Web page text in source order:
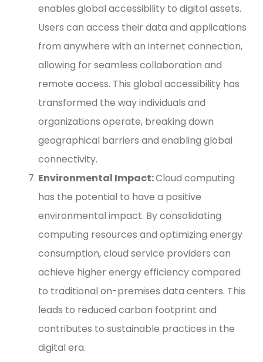
enables global accessibility to digital assets.
Users can access their data and applications
from anywhere with an internet connection,
allowing for seamless collaboration and
remote access. This global accessibility has
transformed the way individuals and
organizations operate, breaking down
geographical barriers and enabling global
connectivity.
Environmental Impact:Cloud computing
has the potential to have a positive
environmental impact. By consolidating
computing resources and optimizing energy
consumption, cloud service providers can
achieve higher energy efficiency compared
to traditional on-premises data centers. This
leads to reduced carbon footprint and
contributes to sustainable practices in the
digital era.